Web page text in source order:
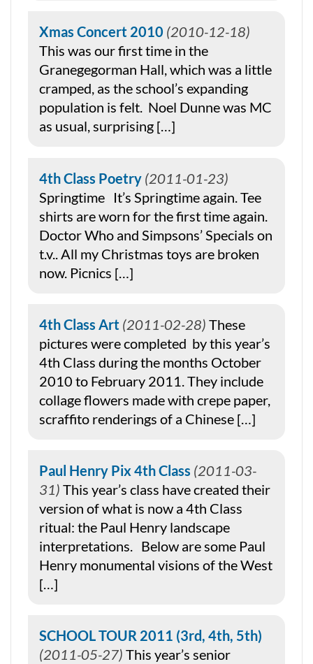
Xmas Concert 2010 2010-12-18
This was our first time in the
Granegegorman Hall, which was a little
cramped, as the school’s expanding
population is felt. Noel Dunne was MC
as usual, surprising […]
4th Class Poetry 2011-01-23
Springtime It’s Springtime again. Tee
shirts are worn for the first time again.
Doctor Who and Simpsons’ Specials on
t.v.. All my Christmas toys are broken
now. Picnics […]
4th Class Art 2011-02-28 These
pictures were completed by this year’s
4th Class during the months October
2010 to February 2011. They include
collage flowers made with crepe paper,
scraffito renderings of a Chinese […]
Paul Henry Pix 4th Class 2011-03-
31 This year’s class have created their
version of what is now a 4th Class
ritual: the Paul Henry landscape
interpretations. Below are some Paul
Henry monumental visions of the West
[…]
SCHOOL TOUR 2011 (3rd, 4th, 5th)
2011-05-27 This year’s senior